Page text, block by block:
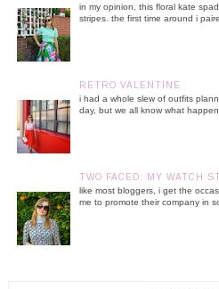
in my opinion, this floral kate
stripes. the first time around i
RETRO VALENTINE
i had a whole slew of outfits
day, but we all know what
TWO FACED: MY WATCH
like most bloggers, i get the
me to promote their company in